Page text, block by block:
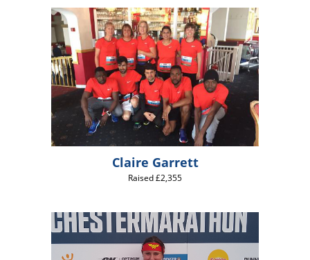
Claire Garrett
Raised £2,355